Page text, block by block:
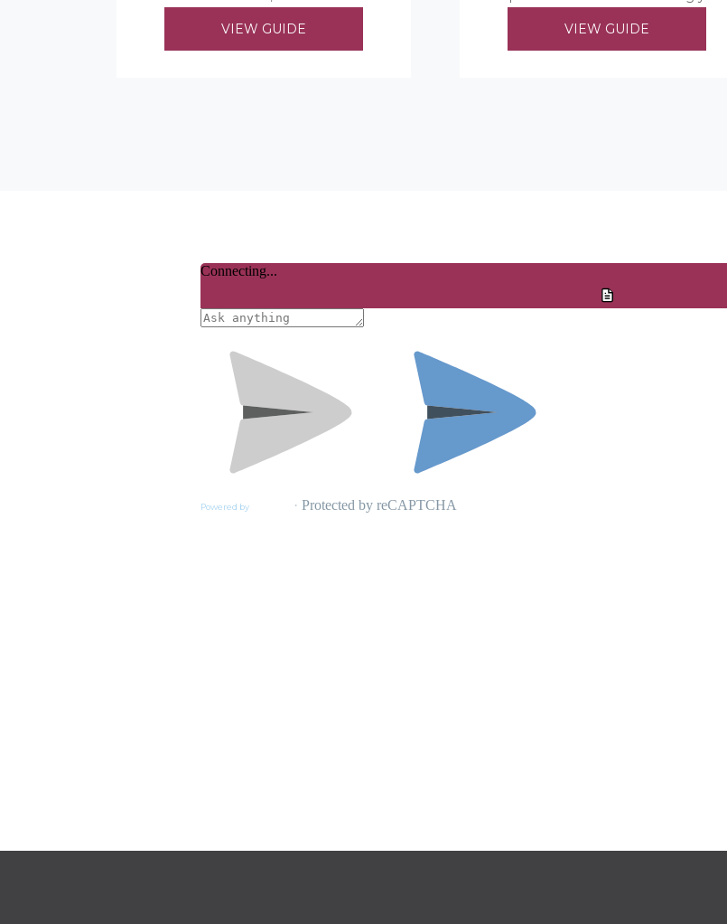
steps to choosing her timber
VIEW GUIDE
Find...
VIEW GUIDE